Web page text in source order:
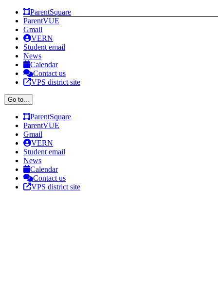
Skip
content
Facebook
InstagramParentSquare
ParentVUE
Gmail
VERN
Student email
News
Calendar
Contact us
VPS district site
Go to...
ParentSquare
ParentVUE
Gmail
VERN
Student email
News
Calendar
Contact us
VPS district site